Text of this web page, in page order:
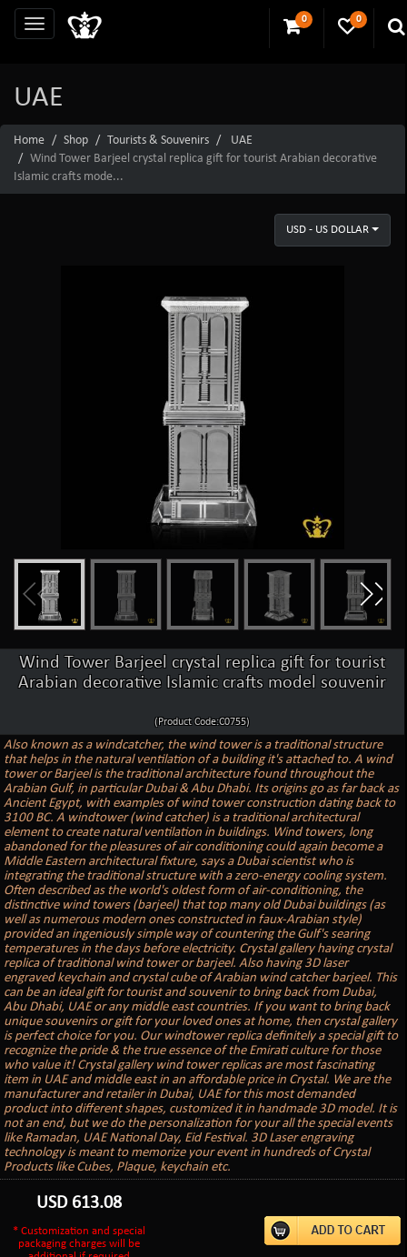
0 0
UAE
Home Shop Tourists & Souvenirs
UAE
Wind Tower Barjeel crystal replica gift for tourist Arabian decorative
Islamic crafts mode...
USD - US DOLLAR
Wind Tower Barjeel crystal replica gift for tourist
Arabian decorative Islamic crafts model souvenir
(Product Code:C0755)
Also known as a windcatcher, the wind tower is a traditional structure
that helps in the natural ventilation of a building it's attached to. A wind
tower or Barjeel is the traditional architecture found throughout the
Arabian Gulf, in particular Dubai & Abu Dhabi. Its origins go as far back as
Ancient Egypt, with examples of wind tower construction dating back to
3100 BC. A windtower (wind catcher) is a traditional architectural
element to create natural ventilation in buildings. Wind towers, long
abandoned for the pleasures of air conditioning could again become a
Middle Eastern architectural fixture, says a Dubai scientist who is
integrating the traditional structure with a zero-energy cooling system.
Often described as the world's oldest form of air-conditioning, the
distinctive wind towers (barjeel) that top many old Dubai buildings (as
well as numerous modern ones constructed in faux-Arabian style)
provided an ingeniously simple way of countering the Gulf's searing
temperatures in the days before electricity. Crystal gallery having crystal
replica of traditional wind tower or barjeel. Also having 3D laser
engraved keychain and crystal cube of Arabian wind catcher barjeel. This
can be an ideal gift for tourist and souvenir to bring back from Dubai,
Abu Dhabi, UAE or any middle east countries. If you want to bring back
unique souvenirs or gift for your loved ones at home, then crystal gallery
is perfect choice for you. Our windtower replica definitely a special gift to
recognize the pride & the true essence of the Emirati culture for those
who value it! Crystal gallery wind tower replicas are most fascinating
item in UAE and middle east in an affordable price in Crystal. We are the
manufacturer and retailer in Dubai, UAE for this most demanded
product into different shapes, customized it in handmade 3D model. It is
not an end, but we do the personalization for your all the special events
like Ramadan, UAE National Day, Eid Festival. 3D Laser engraving
technology is meant to memorize your event in hundreds of Crystal
Products like Cubes, Plaque, keychain etc.
USD 613.08
* Customization and special
packaging charges will be